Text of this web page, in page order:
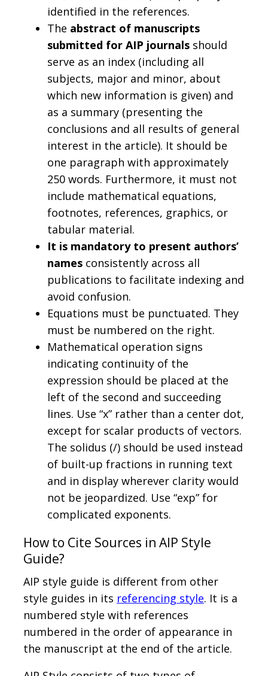
identified in the references.
The abstract of manuscripts
submitted for AIP journals should
serve as an index (including all
subjects, major and minor, about
which new information is given) and
as a summary (presenting the
conclusions and all results of general
interest in the article). It should be
one paragraph with approximately
250 words. Furthermore, it must not
include mathematical equations,
footnotes, references, graphics, or
tabular material.
It is mandatory to present authors’
names consistently across all
publications to facilitate indexing and
avoid confusion.
Equations must be punctuated. They
must be numbered on the right.
Mathematical operation signs
indicating continuity of the
expression should be placed at the
left of the second and succeeding
lines. Use “x” rather than a center dot,
except for scalar products of vectors.
The solidus (/) should be used instead
of built-up fractions in running text
and in display wherever clarity would
not be jeopardized. Use “exp” for
complicated exponents.
How to Cite Sources in AIP Style
Guide?
AIP style guide is different from other
style guides in its referencing style. It is a
numbered style with references
numbered in the order of appearance in
the manuscript at the end of the article.